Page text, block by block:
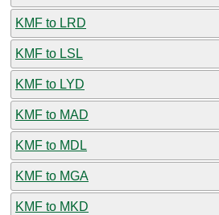
KMF to LRD
KMF to LSL
KMF to LYD
KMF to MAD
KMF to MDL
KMF to MGA
KMF to MKD